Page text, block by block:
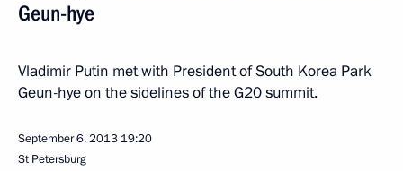
Geun-hye
Vladimir Putin met with President of South Korea Park
Geun-hye on the sidelines of the G20 summit.
September 6, 2013 19:20
St Petersburg